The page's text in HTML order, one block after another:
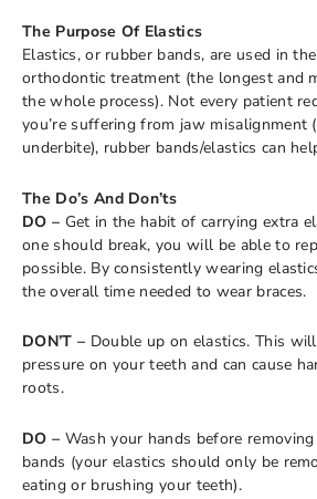
The Purpose Of Elastics
Elastics, or rubber bands, are used in
orthodontic treatment (the longest and
the whole process). Not every patient
you’re suffering from jaw misalignment
underbite), rubber bands/elastics can
The Do’s And Don’ts
DO – Get in the habit of carrying extra
one should break, you will be able to
possible. By consistently wearing
the overall time needed to wear braces.
DON’T – Double up on elastics. This
pressure on your teeth and can cause
roots.
DO – Wash your hands before
bands (your elastics should only be
eating or brushing your teeth).